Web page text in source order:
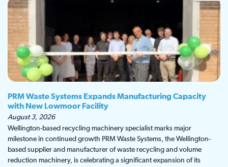
PRM Waste Systems Expands Manufacturing Capacity
with New Lowmoor Facility
August 3, 2026
Wellington-based recycling machinery specialist marks major
milestone in continued growth PRM Waste Systems, the Wellington-
based supplier and manufacturer of waste recycling and volume
reduction machinery, is celebrating a significant expansion of its